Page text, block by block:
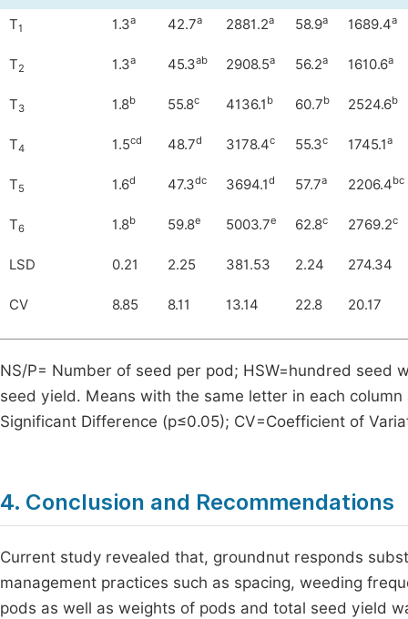
T1 1.3a 42.7a 2881.2a 58.9a 1689.4a
T2 1.3a 45.3ab 2908.5a 56.2a 1610.6a
T3 1.8b 55.8c 4136.1 b 60.7b 2524.6b
T4 1.5cd 48.7d 3178.4c 55.3c 1745.1a
T5 1.6d 47.3dc 3694.1d 57.7a 2206.4bc
T6 1.8b 59.8e 5003.7e 62.8c 2769.2c
LSD 0.21 2.25 381.53 2.24 274.34
CV 8.85 8.11 13.14 22.8 20.17
NS/P= Number of seed per pod; HSW=hundred seed
seed yield. Means with the same letter in each
Significant Difference (p≤0.05); CV=Coefficient of
4. Conclusion and Recommendations
Current study revealed that, groundnut responds
management practices such as spacing, weeding
pods as well as weights of pods and total seed yield